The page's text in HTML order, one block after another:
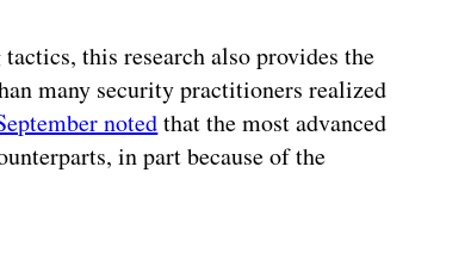
this research also provides the
many security practitioners realized
notedthat the most advanced
in part because of the